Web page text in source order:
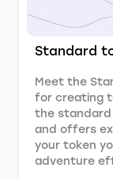
Standard
Meet the
for creating
the standard
and offers
your token
adventure